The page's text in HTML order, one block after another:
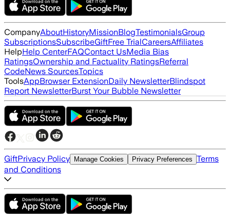
CompanyAboutHistoryMissionBlogTestimonialsGroup
SubscriptionsSubscribeGiftFree TrialCareersAffiliates
HelpHelp CenterFAQContact UsMedia Bias
RatingsOwnership and Factuality RatingsReferral
CodeNews SourcesTopics
ToolsAppBrowser ExtensionDaily NewsletterBlindspot
Report NewsletterBurst Your Bubble Newsletter
GiftPrivacy Policy Manage Cookies Privacy Preferences Terms
and Conditions